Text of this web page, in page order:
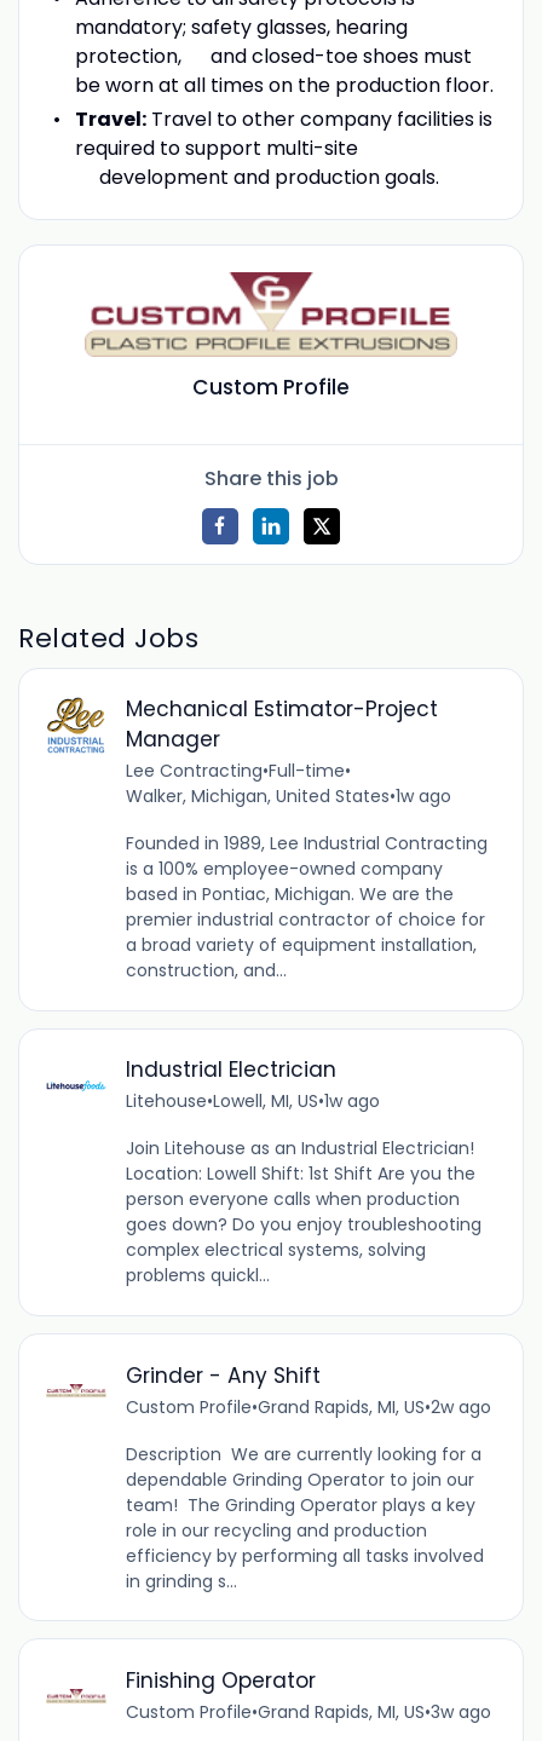
mandatory; safety glasses, hearing
protection, and closed-toe shoes must
be worn at all times on the production floor.
Travel:Travel to other company facilities is
required to support multi-site
development and production goals.
Custom Profile
Share this job
Related Jobs
Mechanical Estimator-Project
Manager
Lee Contracting•Full-time•
Walker, Michigan, United States•1w ago
Founded in 1989, Lee Industrial Contracting
is a 100% employee-owned company
based in Pontiac, Michigan. We are the
premier industrial contractor of choice for
a broad variety of equipment installation,
construction, and...
Industrial Electrician
Litehouse•Lowell, MI, US•1w ago
Join Litehouse as an Industrial Electrician!
Location: Lowell Shift: 1st Shift Are you the
person everyone calls when production
goes down? Do you enjoy troubleshooting
complex electrical systems, solving
problems quickl...
Grinder - Any Shift
Custom Profile•Grand Rapids, MI, US•2w ago
Description We are currently looking for a
dependable Grinding Operator to join our
team! The Grinding Operator plays a key
role in our recycling and production
efficiency by performing all tasks involved
in grinding s...
Finishing Operator
Custom Profile•Grand Rapids, MI, US•3w ago